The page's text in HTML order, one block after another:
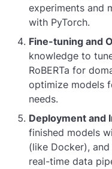
experiments and
with PyTorch.
Fine-tuning and
knowledge to
RoBERTa for
optimize models
needs.
Deployment and
finished models
(like Docker),
real-time data